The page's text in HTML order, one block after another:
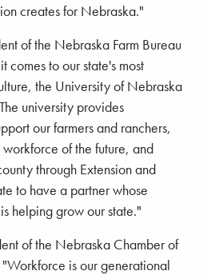
creates for Nebraska."
of the Nebraska Farm Bureau
comes to our state's most
the University of Nebraska
university provides
our farmers and ranchers,
of the future, and
through Extension and
to have a partner whose
helping grow our state."
of the Nebraska Chamber of
is our generational